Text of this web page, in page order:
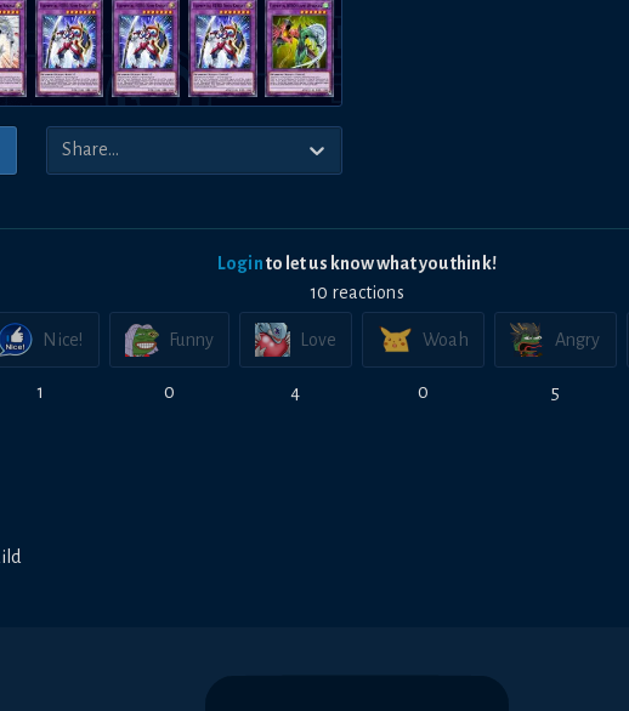
Loginto let us know what you think!
10 reactions
Nice!
1
Funny
0
Love
4
Woah
0
Angry
5